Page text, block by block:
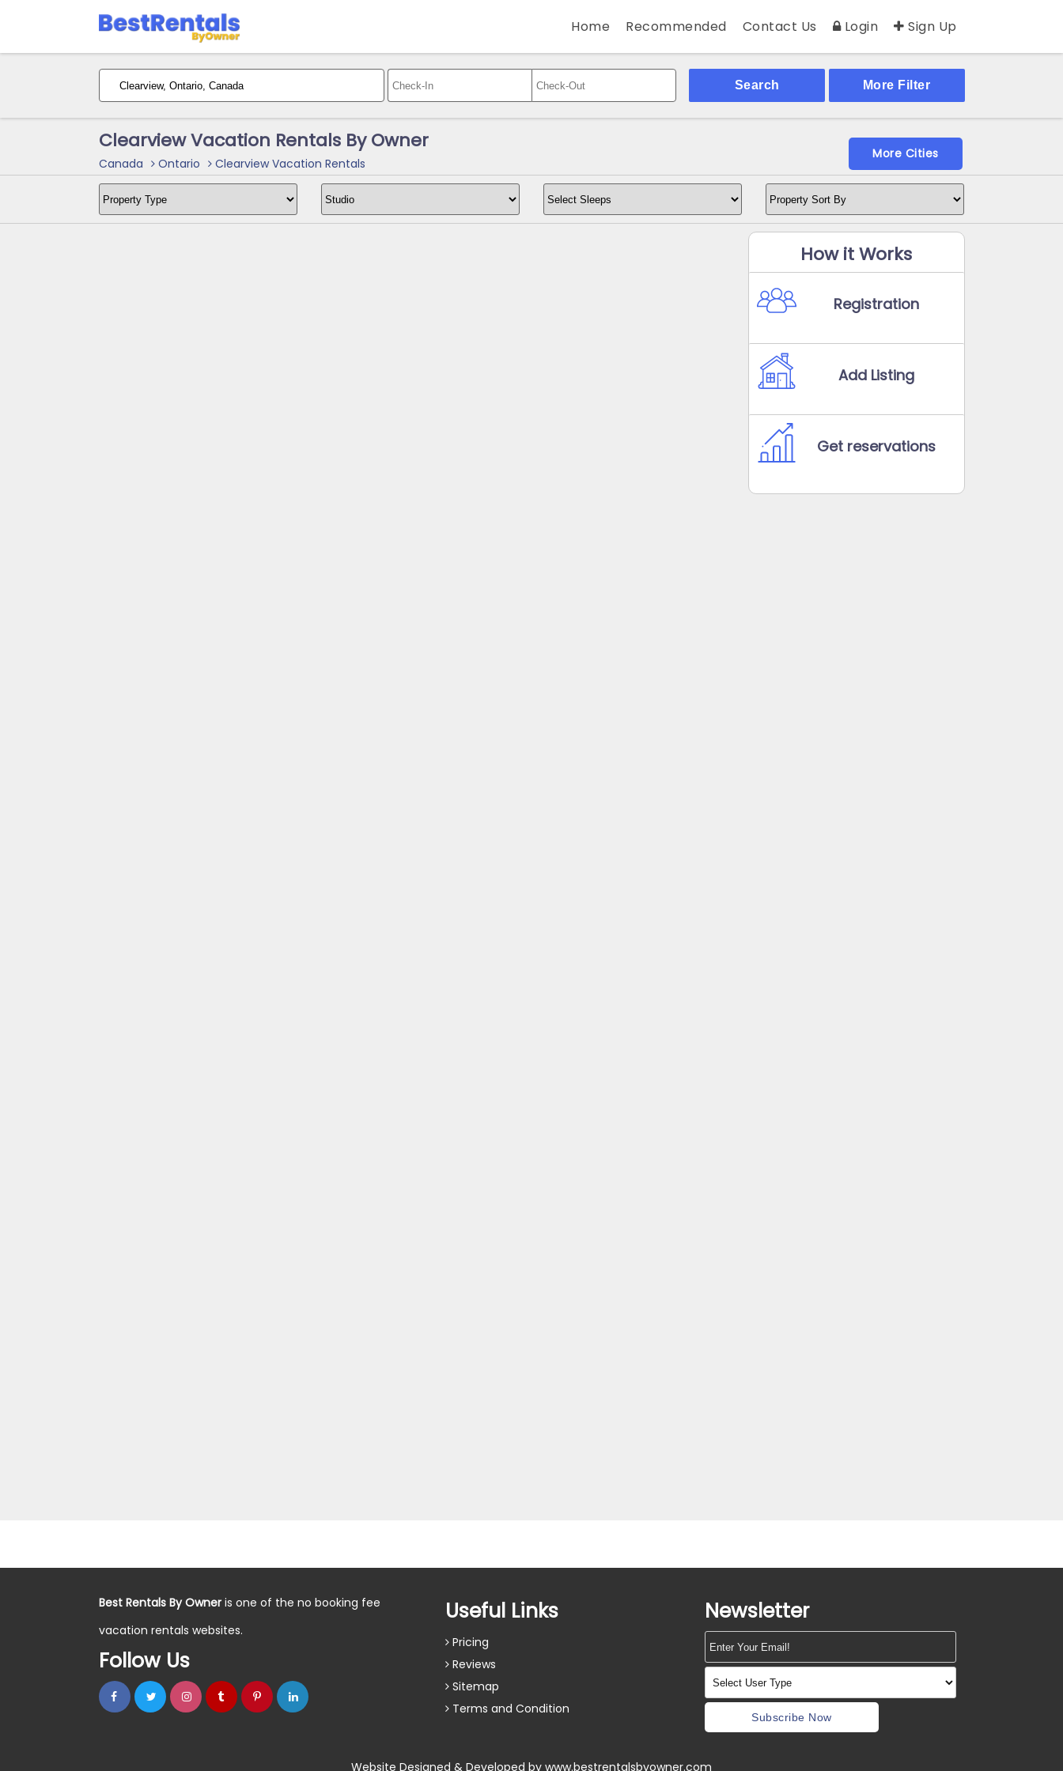
Home Recommended Contact Us Login Sign Up
More Filter
Search
Clearview Vacation Rentals By Owner
Canada Ontario Clearview Vacation Rentals
More Cities
How it Works
Registration
Add Listing
Get reservations
Best Rentals By Owneris one of the no booking fee
vacation rentals websites.
Follow Us
Useful Links
Pricing
Reviews
Sitemap
Terms and Condition
Newsletter
Subscribe Now
Website Designed & Developed by www.bestrentalsbyowner.com